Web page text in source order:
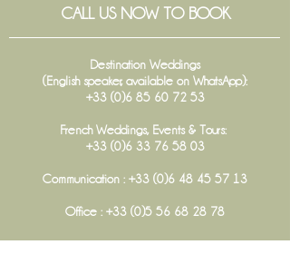
CALL US NOW TO BOOK
Destination Weddings
(English speaker, available on WhatsApp):
+33 (0)6 85 60 72 53
French Weddings, Events & Tours:
+33 (0)6 33 76 58 03
Communication : +33 (0)6 48 45 57 13
Office : +33 (0)5 56 68 28 78